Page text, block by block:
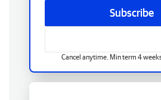
Subscribe
Cancel anytime. Min term 4